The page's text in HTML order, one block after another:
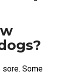
sore. Some